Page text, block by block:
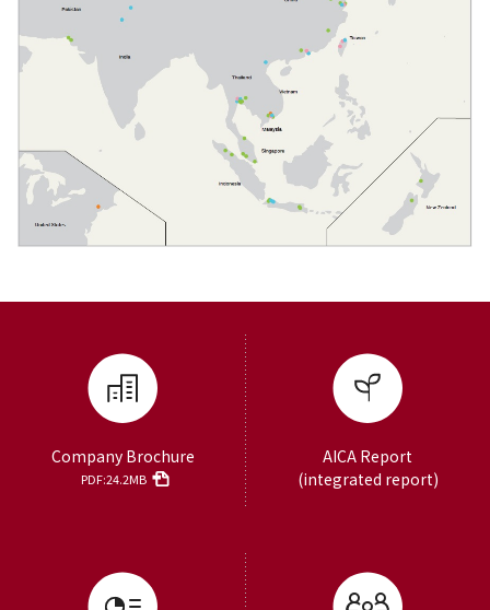
Company Brochure
PDF:24.2MB
AICA Report
(integrated report)